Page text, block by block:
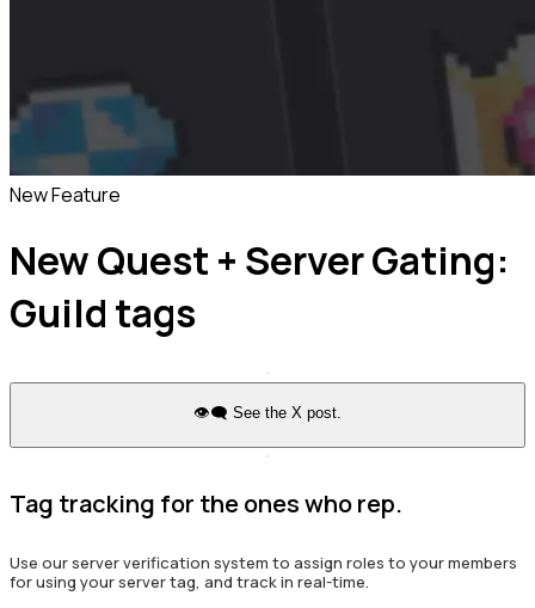
New Feature
New Quest + Server Gating:
Guild tags
👁️‍🗨️ See the X post.
Tag tracking for the ones who rep.
Use our server verification system to assign roles to your members
for using your server tag, and track in real-time.